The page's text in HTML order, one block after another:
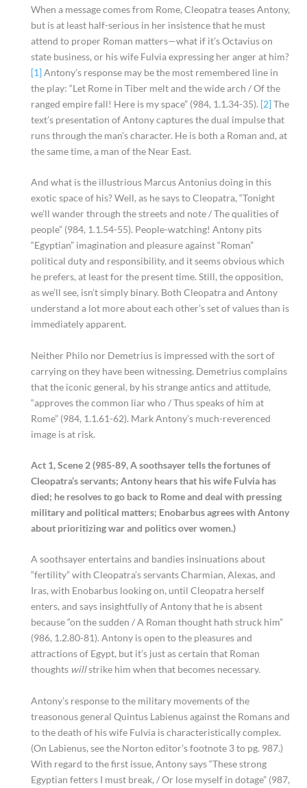
When a message comes from Rome, Cleopatra teases Antony,
but is at least half-serious in her insistence that he must
attend to proper Roman matters—what if it’s Octavius on
state business, or his wife Fulvia expressing her anger at him?
[1]Antony’s response may be the most remembered line in
the play: “Let Rome in Tiber melt and the wide arch / Of the
ranged empire fall! Here is my space” (984, 1.1.34-35). [2]The
text’s presentation of Antony captures the dual impulse that
runs through the man’s character. He is both a Roman and, at
the same time, a man of the Near East.
And what is the illustrious Marcus Antonius doing in this
exotic space of his? Well, as he says to Cleopatra, “Tonight
we’ll wander through the streets and note / The qualities of
people” (984, 1.1.54-55). People-watching! Antony pits
“Egyptian” imagination and pleasure against “Roman”
political duty and responsibility, and it seems obvious which
he prefers, at least for the present time. Still, the opposition,
as we’ll see, isn’t simply binary. Both Cleopatra and Antony
understand a lot more about each other’s set of values than is
immediately apparent.
Neither Philo nor Demetrius is impressed with the sort of
carrying on they have been witnessing. Demetrius complains
that the iconic general, by his strange antics and attitude,
“approves the common liar who / Thus speaks of him at
Rome” (984, 1.1.61-62). Mark Antony’s much-reverenced
image is at risk.
Act 1, Scene 2 (985-89, A soothsayer tells the fortunes of
Cleopatra’s servants; Antony hears that his wife Fulvia has
died; he resolves to go back to Rome and deal with pressing
military and political matters; Enobarbus agrees with Antony
about prioritizing war and politics over women.)
A soothsayer entertains and bandies insinuations about
“fertility” with Cleopatra’s servants Charmian, Alexas, and
Iras, with Enobarbus looking on, until Cleopatra herself
enters, and says insightfully of Antony that he is absent
because “on the sudden / A Roman thought hath struck him”
(986, 1.2.80-81). Antony is open to the pleasures and
attractions of Egypt, but it’s just as certain that Roman
thoughts willstrike him when that becomes necessary.
Antony’s response to the military movements of the
treasonous general Quintus Labienus against the Romans and
to the death of his wife Fulvia is characteristically complex.
(On Labienus, see the Norton editor’s footnote 3 to pg. 987.)
With regard to the first issue, Antony says “These strong
Egyptian fetters I must break, / Or lose myself in dotage” (987,